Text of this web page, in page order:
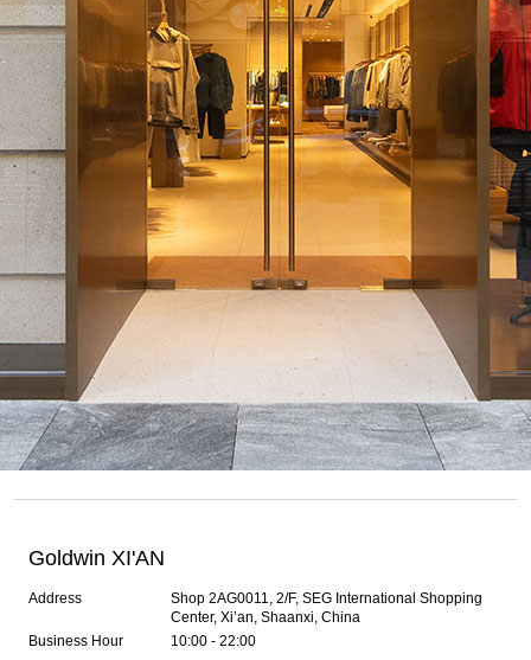
Goldwin XI'AN
Address
Shop 2AG0011, 2/F, SEG International Shopping
Center, Xi’an, Shaanxi, China
Business Hour
10:00 - 22:00